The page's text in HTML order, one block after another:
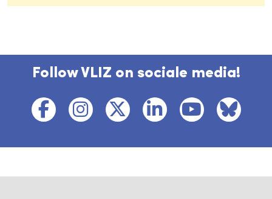
Follow VLIZ on sociale media!